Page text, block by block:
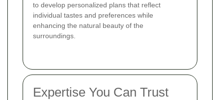
to develop personalized plans that reflect
individual tastes and preferences while
enhancing the natural beauty of the
surroundings.
Expertise You Can Trust